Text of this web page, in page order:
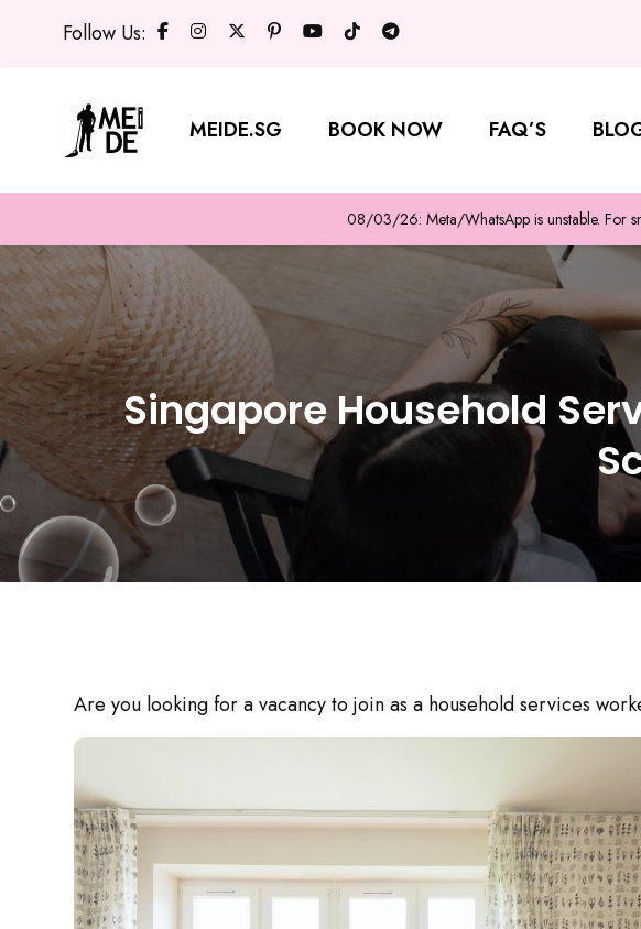
Follow Us:
MEIDE.SG BOOK NOW FAQ’S
08/03/26: Meta/WhatsApp is unstable. For
Singapore Household
Are you looking for a vacancy to join as a household services